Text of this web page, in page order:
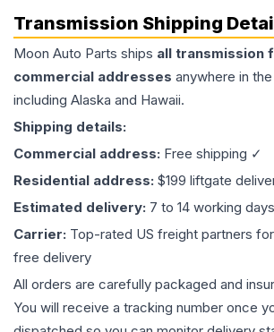
Transmission Shipping
Moon Auto Parts ships all transmission
commercial addresses anywhere in
including Alaska and Hawaii.
Shipping details:
Commercial address: Free shipping ✓
Residential address: $199 liftgate
Estimated delivery: 7 to 14 working
Carrier: Top-rated US freight partners
free delivery
All orders are carefully packaged and
You will receive a tracking number once